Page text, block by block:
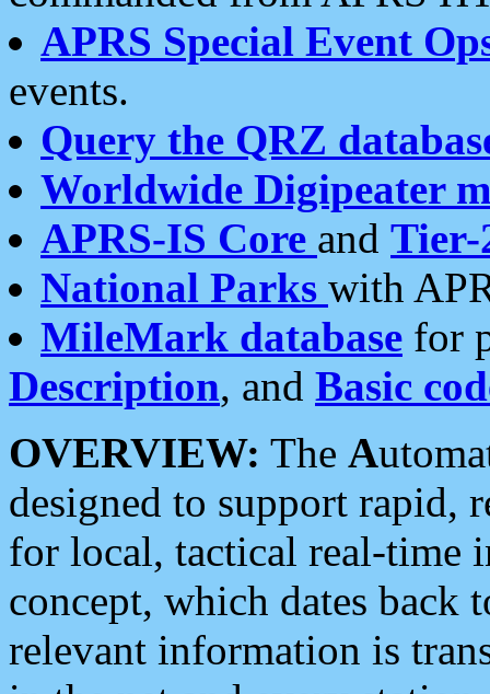
APRS Special Event
events.
Query the QRZ
Worldwide Digipeater
APRS-IS Core and Tier-
National Parks with
MileMark database for
Description, and Basic
OVERVIEW: The A
designed to support rapid,
for local, tactical real-time
concept, which dates back
relevant information is